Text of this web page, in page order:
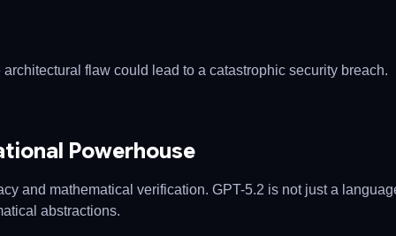
flaw could lead to a catastrophic security breach.
Powerhouse
and mathematical verification. GPT-5.2 is not just a
abstractions.